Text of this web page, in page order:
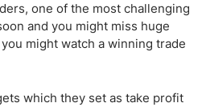
one of the most challenging
and you might miss huge
might watch a winning trade
which they set as take profit